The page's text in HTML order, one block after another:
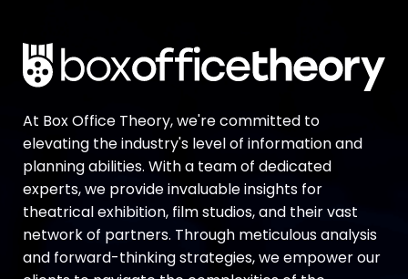
At Box Office Theory, we're committed to
elevating the industry's level of information and
planning abilities. With a team of dedicated
experts, we provide invaluable insights for
theatrical exhibition, film studios, and their vast
network of partners. Through meticulous analysis
and forward-thinking strategies, we empower our